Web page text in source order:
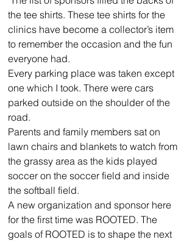
the tee shirts. These tee shirts for the
clinics have become a collector’s item
to remember the occasion and the fun
everyone had.
Every parking place was taken except
one which I took. There were cars
parked outside on the shoulder of the
road.
Parents and family members sat on
lawn chairs and blankets to watch from
the grassy area as the kids played
soccer on the soccer field and inside
the softball field.
A new organization and sponsor here
for the first time was ROOTED. The
goals of ROOTED is to shape the next